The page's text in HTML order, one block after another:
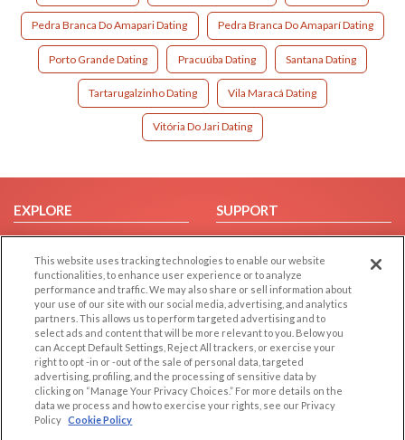
Pedra Branca Do Amapari Dating Pedra Branca Do Amaparí Dating
Porto Grande Dating Pracuúba Dating Santana Dating
Tartarugalzinho Dating Vila Maracá Dating
Vitória Do Jari Dating
EXPLORE
Browse by Category
Browse by Country
Dating Blog
Forum/Topic
SUPPORT
Help/FAQ
Contact Us
LEGAL
Cookie Privacy
Privacy Policy
Terms of use
OTHER PLATFORMS
Follow Us on
This website uses tracking technologies to enable our website
functionalities, to enhance user experience or to analyze
performance and traffic. We may also share or sell information about
your use of our site with our social media, advertising, and analytics
partners. This allows us to perform targeted advertising and to
select ads and content that will be more relevant to you. Below you
can Accept Default Settings, Reject All trackers, or exercise your
right to opt -in or -out of the sale of personal data, targeted
advertising, profiling, and the processing of sensitive data by
clicking on “Manage Your Privacy Choices.” For more details on the
data we process and how to exercise your rights, see our Privacy
Policy Cookie Policy